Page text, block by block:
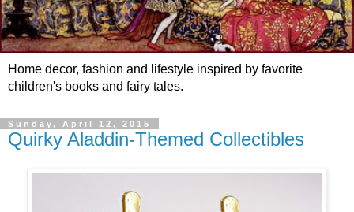
Home decor, fashion and lifestyle inspired by favorite
children's books and fairy tales.
Sunday, April 12, 2015
Quirky Aladdin-Themed Collectibles